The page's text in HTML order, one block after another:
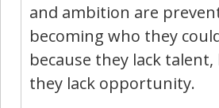
and ambition are
becoming who they
because they lack
they lack opportunity.